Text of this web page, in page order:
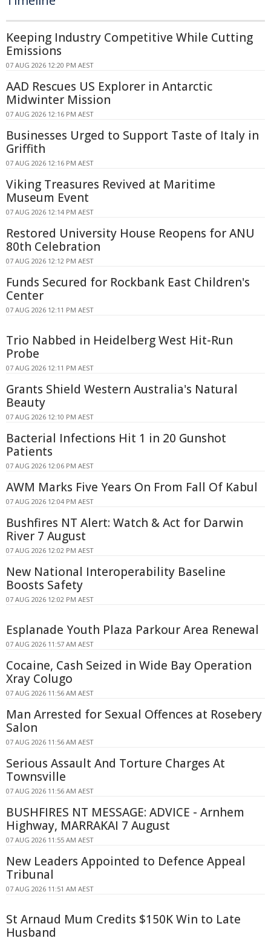
Keeping Industry Competitive While Cutting
Emissions
07 AUG 2026 12:20 PM AEST
AAD Rescues US Explorer in Antarctic
Midwinter Mission
07 AUG 2026 12:16 PM AEST
Businesses Urged to Support Taste of Italy in
Griffith
07 AUG 2026 12:16 PM AEST
Viking Treasures Revived at Maritime
Museum Event
07 AUG 2026 12:14 PM AEST
Restored University House Reopens for ANU
80th Celebration
07 AUG 2026 12:12 PM AEST
Funds Secured for Rockbank East Children's
Center
07 AUG 2026 12:11 PM AEST
Trio Nabbed in Heidelberg West Hit-Run
Probe
07 AUG 2026 12:11 PM AEST
Grants Shield Western Australia's Natural
Beauty
07 AUG 2026 12:10 PM AEST
Bacterial Infections Hit 1 in 20 Gunshot
Patients
07 AUG 2026 12:06 PM AEST
AWM Marks Five Years On From Fall Of Kabul
07 AUG 2026 12:04 PM AEST
Bushfires NT Alert: Watch & Act for Darwin
River 7 August
07 AUG 2026 12:02 PM AEST
New National Interoperability Baseline
Boosts Safety
07 AUG 2026 12:02 PM AEST
Esplanade Youth Plaza Parkour Area Renewal
07 AUG 2026 11:57 AM AEST
Cocaine, Cash Seized in Wide Bay Operation
Xray Colugo
07 AUG 2026 11:56 AM AEST
Man Arrested for Sexual Offences at Rosebery
Salon
07 AUG 2026 11:56 AM AEST
Serious Assault And Torture Charges At
Townsville
07 AUG 2026 11:56 AM AEST
BUSHFIRES NT MESSAGE: ADVICE - Arnhem
Highway, MARRAKAI 7 August
07 AUG 2026 11:55 AM AEST
New Leaders Appointed to Defence Appeal
Tribunal
07 AUG 2026 11:51 AM AEST
St Arnaud Mum Credits $150K Win to Late
Husband